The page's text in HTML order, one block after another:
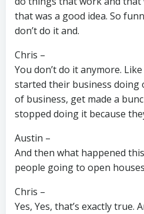
that was a good idea. So
don’t do it and.
Chris –
You don’t do it anymore.
started their business doing
of business, get made a
stopped doing it because
Austin –
And then what happened
people going to open
Chris –
Yes, Yes, that’s exactly true.